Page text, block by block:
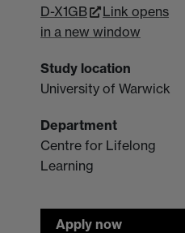
D-X1GB
Link opens
in a new window
Study location
University of Warwick
Department
Centre for Lifelong
Learning
Apply now